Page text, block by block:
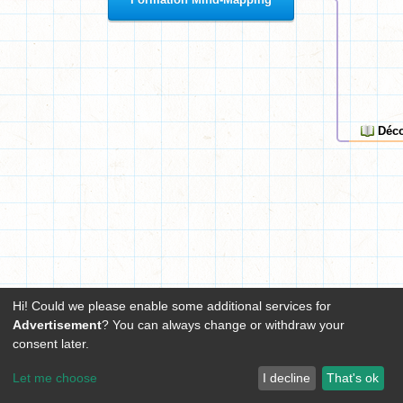
Hi! Could we please enable some additional services for
Advertisement? You can always change or withdraw your
consent later.
Let me choose I decline That's ok